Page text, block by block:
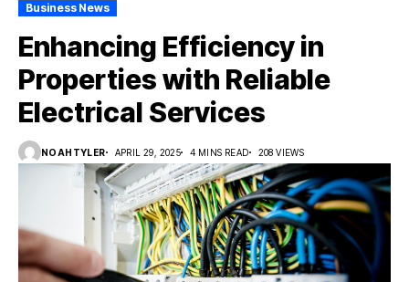
Business News
Enhancing Efficiency in
Properties with Reliable
Electrical Services
NOAHTYLER APRIL 29, 2025 4 MINS READ 208 VIEWS